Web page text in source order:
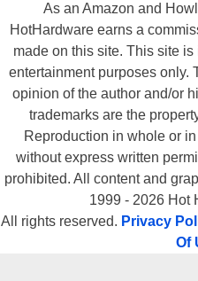
As an Amazon and
HotHardware earns a
made on this site. This site
entertainment purposes only.
opinion of the author and/or
trademarks are the
Reproduction in whole or
without express written
prohibited. All content and
1999 - 2026 Hot
All rights reserved. Privacy
Of